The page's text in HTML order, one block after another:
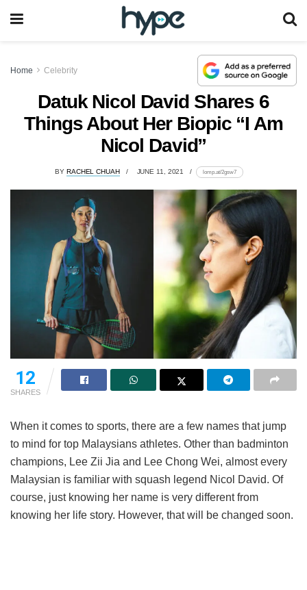
Home Celebrity
Datuk Nicol David Shares 6
Things About Her Biopic “I Am
Nicol David”
BY RACHEL CHUAH JUNE 11, 2021 lomp.at/2gsw7
12
SHARES
When it comes to sports, there are a few names that jump
to mind for top Malaysians athletes. Other than badminton
champions, Lee Zii Jia and Lee Chong Wei, almost every
Malaysian is familiar with squash legend Nicol David. Of
course, just knowing her name is very different from
knowing her life story. However, that will be changed soon.